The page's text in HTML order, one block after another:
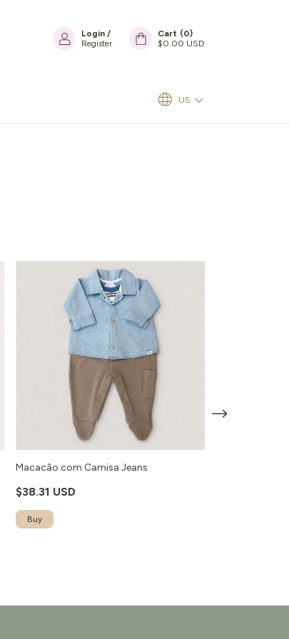
Login /
Register
Cart (0)
$0.00 USD
US
Macacão com Camisa Jeans
$38.31 USD
Buy